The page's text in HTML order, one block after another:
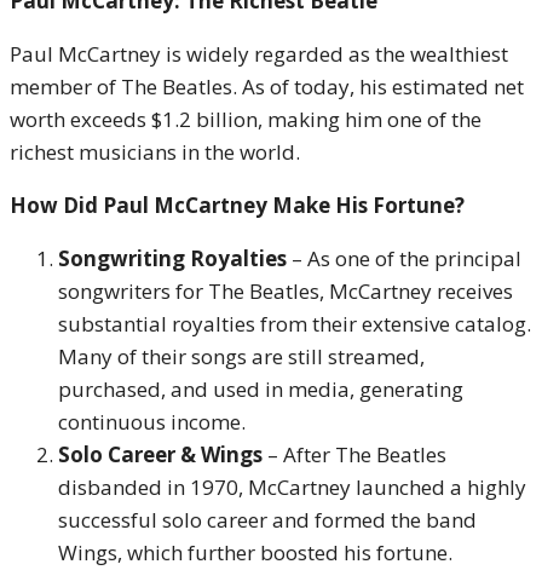
Paul McCartney is widely regarded as the wealthiest
member of The Beatles. As of today, his estimated net
worth exceeds $1.2 billion, making him one of the
richest musicians in the world.
How Did Paul McCartney Make His Fortune?
Songwriting Royalties – As one of the principal
songwriters for The Beatles, McCartney receives
substantial royalties from their extensive catalog.
Many of their songs are still streamed,
purchased, and used in media, generating
continuous income.
Solo Career & Wings – After The Beatles
disbanded in 1970, McCartney launched a highly
successful solo career and formed the band
Wings, which further boosted his fortune.